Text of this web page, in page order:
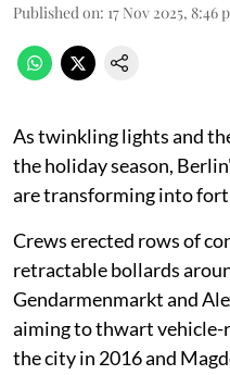
Published on: 17 Nov 2025, 8:46
As twinkling lights and
the holiday season,
are transforming into
Crews erected rows of
retractable bollards
Gendarmenmarkt and
aiming to thwart vehicle-
the city in 2016 and